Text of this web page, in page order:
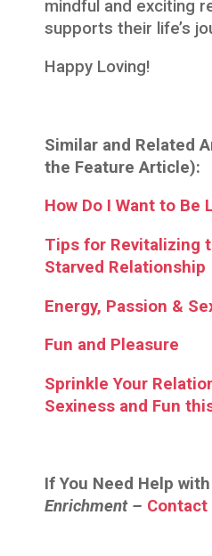
mindful and exciting
supports their life’s
Happy Loving!
Similar and Related
the Feature Article):
How Do I Want to Be
Tips for Revitalizing
Starved Relationship
Energy, Passion &
Fun and Pleasure
Sprinkle Your
Sexiness and Fun
If You Need Help
Enrichment – Contact